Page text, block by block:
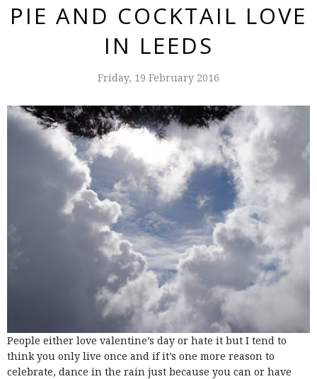
PIE AND COCKTAIL LOVE
IN LEEDS
Friday, 19 February 2016
People either love valentine’s day or hate it but I tend to
think you only live once and if it’s one more reason to
celebrate, dance in the rain just because you can or have